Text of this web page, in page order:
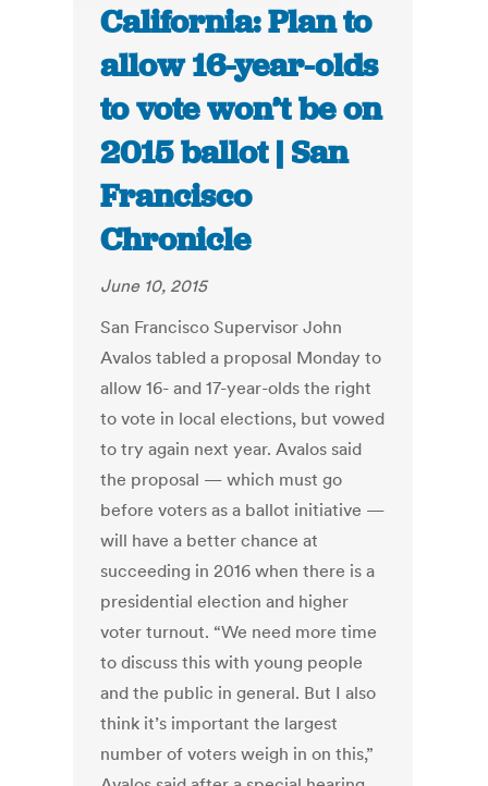
California: Plan to
allow 16-year-olds
to vote won’t be on
2015 ballot | San
Francisco
Chronicle
June 10, 2015
San Francisco Supervisor John
Avalos tabled a proposal Monday to
allow 16- and 17-year-olds the right
to vote in local elections, but vowed
to try again next year. Avalos said
the proposal — which must go
before voters as a ballot initiative —
will have a better chance at
succeeding in 2016 when there is a
presidential election and higher
voter turnout. “We need more time
to discuss this with young people
and the public in general. But I also
think it’s important the largest
number of voters weigh in on this,”